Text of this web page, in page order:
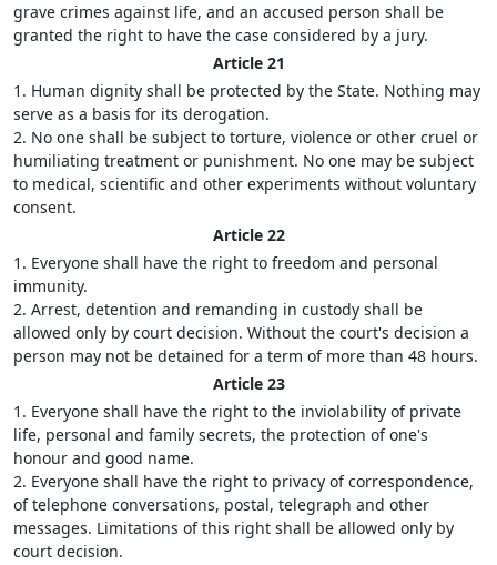
grave crimes against life, and an accused person shall be
granted the right to have the case considered by a jury.
Article 21
1. Human dignity shall be protected by the State. Nothing may
serve as a basis for its derogation.
2. No one shall be subject to torture, violence or other cruel or
humiliating treatment or punishment. No one may be subject
to medical, scientific and other experiments without voluntary
consent.
Article 22
1. Everyone shall have the right to freedom and personal
immunity.
2. Arrest, detention and remanding in custody shall be
allowed only by court decision. Without the court's decision a
person may not be detained for a term of more than 48 hours.
Article 23
1. Everyone shall have the right to the inviolability of private
life, personal and family secrets, the protection of one's
honour and good name.
2. Everyone shall have the right to privacy of correspondence,
of telephone conversations, postal, telegraph and other
messages. Limitations of this right shall be allowed only by
court decision.